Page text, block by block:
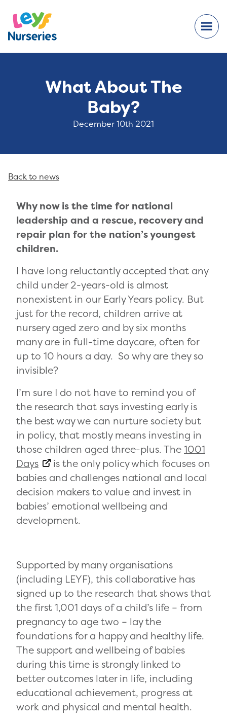
What About The
Baby?
December 10th 2021
Why now is the time for national
leadership and a rescue, recovery and
repair plan for the nation’s youngest
children.
I have long reluctantly accepted that any
child under 2-years-old is almost
nonexistent in our Early Years policy. But
just for the record, children arrive at
nursery aged zero and by six months
many are in full-time daycare, often for
up to 10 hours a day. So why are they so
invisible?
I’m sure I do not have to remind you of
the research that says investing early is
the best way we can nurture society but
in policy, that mostly means investing in
those children aged three-plus. The1001
Days
is the only policy which focuses on
babies and challenges national and local
decision makers to value and invest in
babies’ emotional wellbeing and
development.
Supported by many organisations
(including LEYF), this collaborative has
signed up to the research that shows that
the first 1,001 days of a child’s life – from
pregnancy to age two – lay the
foundations for a happy and healthy life.
The support and wellbeing of babies
during this time is strongly linked to
better outcomes later in life, including
educational achievement, progress at
work and physical and mental health.
Back to news